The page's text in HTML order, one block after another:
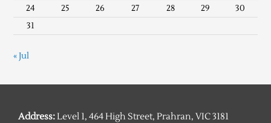
24
25 26 27 28 29
30
31
« Jul
Address:Level 1, 464 High Street, Prahran, VIC 3181